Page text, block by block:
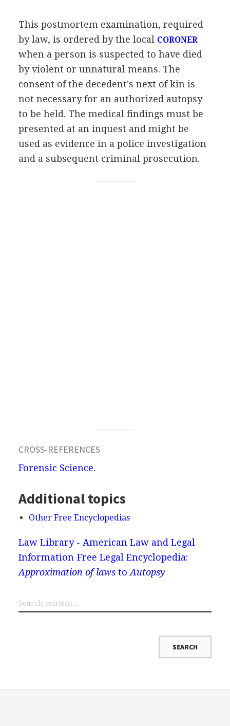
This postmortem examination, required
by law, is ordered by the local CORONER
when a person is suspected to have died
by violent or unnatural means. The
consent of the decedent's next of kin is
not necessary for an authorized autopsy
to be held. The medical findings must be
presented at an inquest and might be
used as evidence in a police investigation
and a subsequent criminal prosecution.
CROSS-REFERENCES
Forensic Science.
Additional topics
Other Free Encyclopedias
Law Library - American Law and Legal
Information Free Legal Encyclopedia:
Approximation of lawsto Autopsy